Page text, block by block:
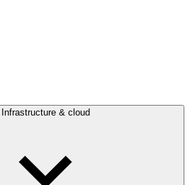
Infrastructure & cloud